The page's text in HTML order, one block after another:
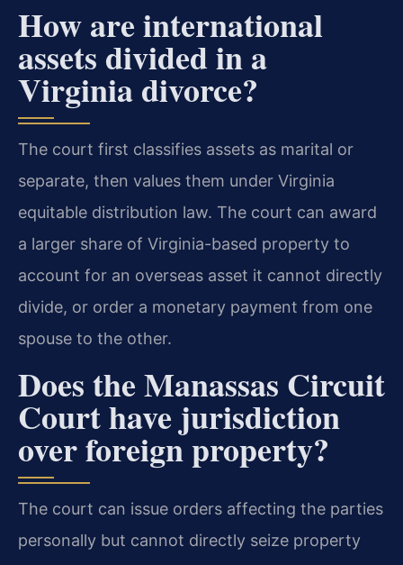
How are international
assets divided in a
Virginia divorce?
The court first classifies assets as marital or
separate, then values them under Virginia
equitable distribution law. The court can award
a larger share of Virginia-based property to
account for an overseas asset it cannot directly
divide, or order a monetary payment from one
spouse to the other.
Does the Manassas Circuit
Court have jurisdiction
over foreign property?
The court can issue orders affecting the parties
personally but cannot directly seize property